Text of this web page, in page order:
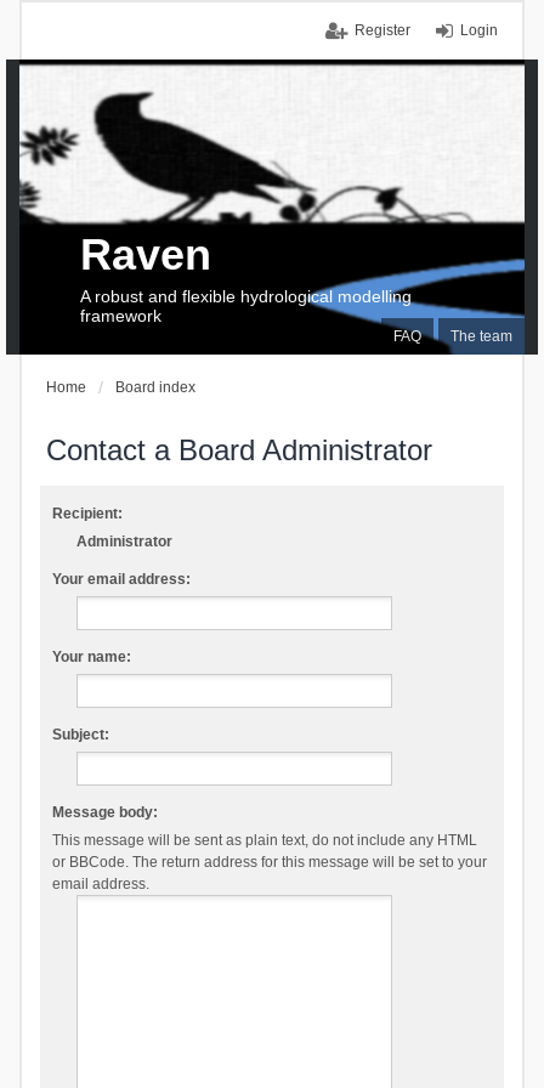
Login
Register
FAQ The team
Raven
A robust and flexible hydrological modelling
framework
Home Board index
Contact a Board Administrator
Recipient:
Administrator
Your email address:
Your name:
Subject:
Message body:
This message will be sent as plain text, do not include any HTML
or BBCode. The return address for this message will be set to your
email address.